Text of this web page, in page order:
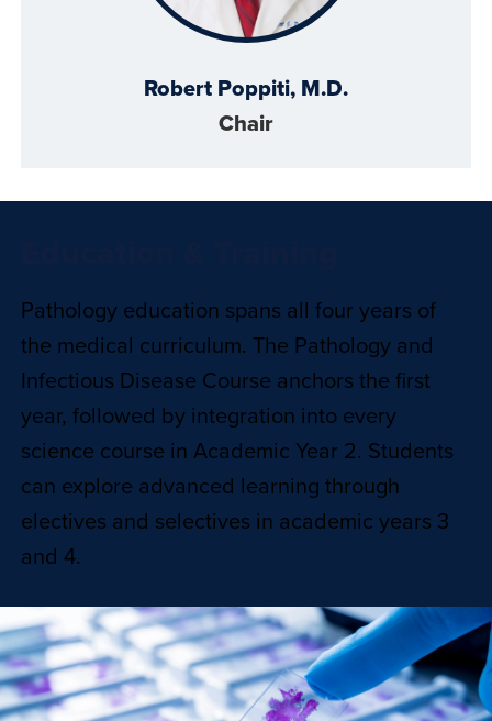
Robert Poppiti, M.D.
Chair
Pathology education spans all four years of
the medical curriculum. The Pathology and
Infectious Disease Course anchors the first
year, followed by integration into every
science course in Academic Year 2. Students
can explore advanced learning through
electives and selectives in academic years 3
and 4.